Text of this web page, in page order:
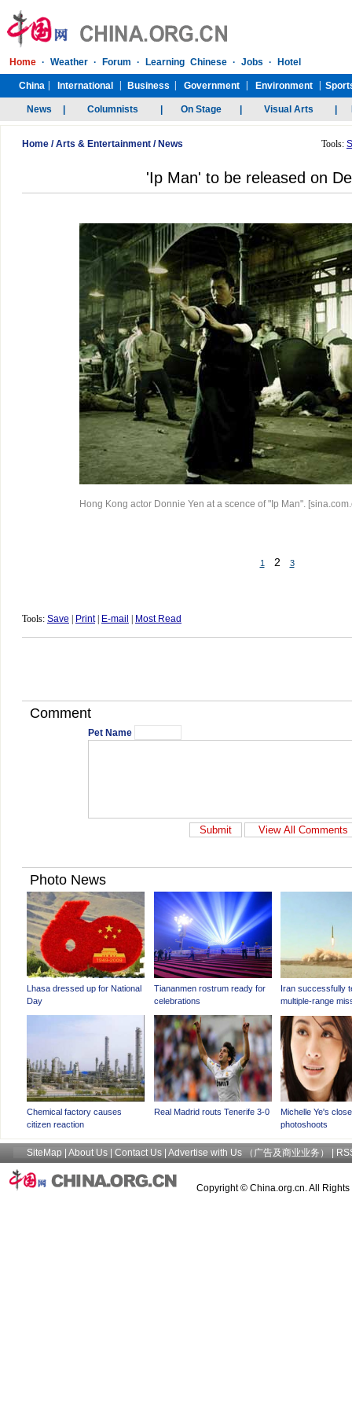
Home /Arts & Entertainment / News Tools:
'Ip Man' to be released on
Hong Kong actor Donnie Yen at a scence of "Ip Man".
1 2 3
Tools: Save Print| E-mail Most Read
Comment
Pet Name